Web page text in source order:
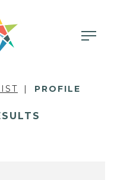
PROFILE